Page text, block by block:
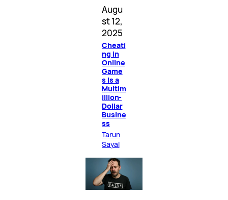
Augu
st 12,
2025
Cheati
ng in
Online
Game
s Is a
Multim
illion-
Dollar
Busine
ss
Tarun
Sayal